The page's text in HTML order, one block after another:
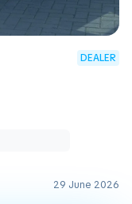
DEALER
29 June 2026